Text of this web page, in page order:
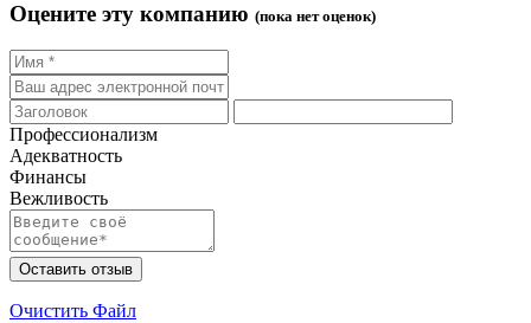
Оцените эту компанию (пока нет оценок)
Профессионализм
Адекватность
Финансы
Вежливость
Оставить отзыв
Очистить Файл